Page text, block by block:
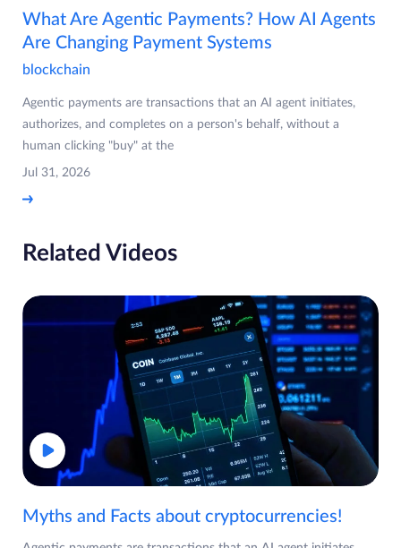
What Are Agentic Payments? How AI Agents
Are Changing Payment Systems
blockchain
Agentic payments are transactions that an AI agent initiates,
authorizes, and completes on a person's behalf, without a
human clicking "buy" at the
Jul 31, 2026
Related Videos
Myths and Facts about cryptocurrencies!